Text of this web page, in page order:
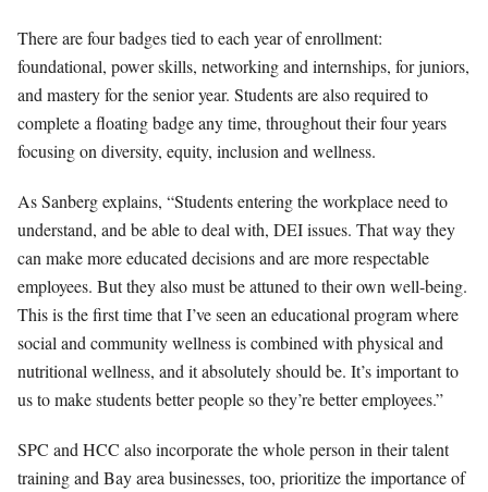
There are four badges tied to each year of enrollment:
foundational, power skills, networking and internships, for juniors,
and mastery for the senior year. Students are also required to
complete a floating badge any time, throughout their four years
focusing on diversity, equity, inclusion and wellness.
As Sanberg explains, “Students entering the workplace need to
understand, and be able to deal with, DEI issues. That way they
can make more educated decisions and are more respectable
employees. But they also must be attuned to their own well-being.
This is the first time that I’ve seen an educational program where
social and community wellness is combined with physical and
nutritional wellness, and it absolutely should be. It’s important to
us to make students better people so they’re better employees.”
SPC and HCC also incorporate the whole person in their talent
training and Bay area businesses, too, prioritize the importance of